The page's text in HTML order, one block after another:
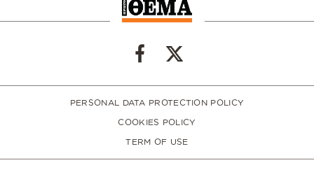
PERSONAL DATA PROTECTION POLICY
COOKIES POLICY
TERM OF USE